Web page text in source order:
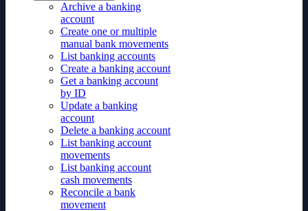
Archive a banking
account
Create one or multiple
manual bank movements
List banking accounts
Create a banking account
Get a banking account
by ID
Update a banking
account
Delete a banking account
List banking account
movements
List banking account
cash movements
Reconcile a bank
movement